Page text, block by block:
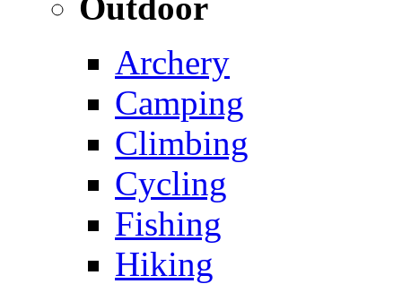
Archery
Camping
Climbing
Cycling
Fishing
Hiking